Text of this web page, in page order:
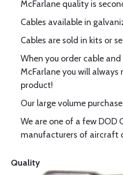
McFarlane quality is
Cables available in
Cables are sold in kits or
When you order cable
McFarlane you will always
product!
Our large volume
We are one of a few DOD
manufacturers of aircraft
Quality